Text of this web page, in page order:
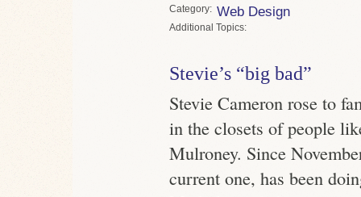
Category Web Design
Topics
Stevie’s “big bad”
Stevie Cameron rose to
in the closets of people
Mulroney. Since
current one, has been